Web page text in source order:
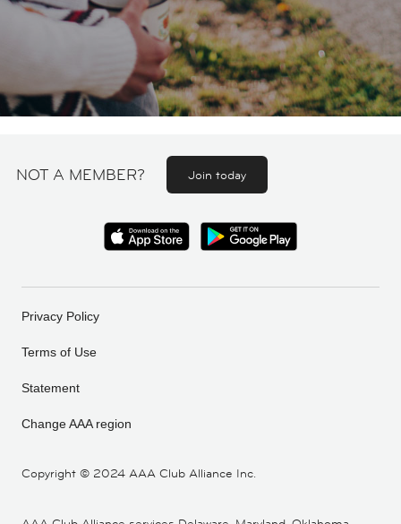
NOT A MEMBER? Join today
Copyright © 2024 AAA Club Alliance Inc.
Privacy Policy
Terms of Use
Statement
Change AAA region